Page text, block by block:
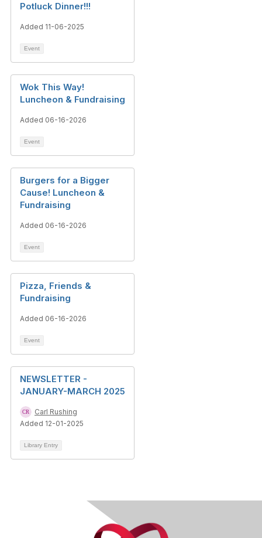
Potluck Dinner!!!
Added 11-06-2025
Event
Wok This Way!
Luncheon & Fundraising
Added 06-16-2026
Event
Burgers for a Bigger
Cause! Luncheon &
Fundraising
Added 06-16-2026
Event
Pizza, Friends &
Fundraising
Added 06-16-2026
Event
NEWSLETTER -
JANUARY-MARCH 2025
Carl Rushing
Added 12-01-2025
Library Entry